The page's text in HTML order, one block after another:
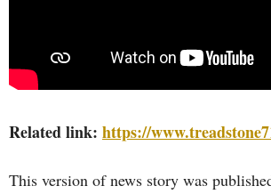
Related link: https://
This version of news story was